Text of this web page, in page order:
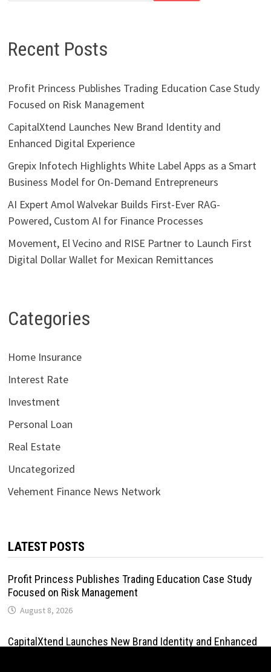
Recent Posts
Profit Princess Publishes Trading Education Case Study
Focused on Risk Management
CapitalXtend Launches New Brand Identity and
Enhanced Digital Experience
Grepix Infotech Highlights White Label Apps as a Smart
Business Model for On-Demand Entrepreneurs
AI Expert Amol Walvekar Builds First-Ever RAG-
Powered, Custom AI for Finance Processes
Movement, El Vecino and RISE Partner to Launch First
Digital Dollar Wallet for Mexican Remittances
Categories
Home Insurance
Interest Rate
Investment
Personal Loan
Real Estate
Uncategorized
Vehement Finance News Network
LATEST POSTS
Profit Princess Publishes Trading Education Case Study
Focused on Risk Management
August 8, 2026
CapitalXtend Launches New Brand Identity and Enhanced